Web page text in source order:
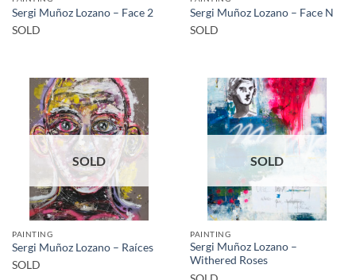
Sergi Muñoz Lozano – Face 2
SOLD
Sergi Muñoz Lozano – Face N
SOLD
SOLD
PAINTING
Sergi Muñoz Lozano – Raíces
SOLD
SOLD
PAINTING
Sergi Muñoz Lozano –
Withered Roses